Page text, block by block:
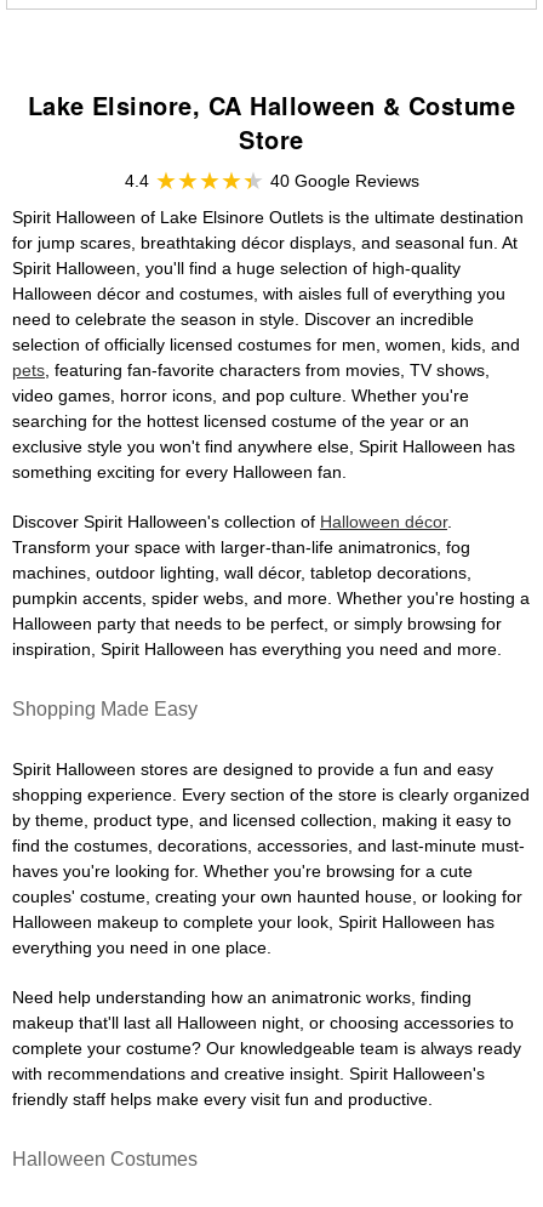
Lake Elsinore, CA Halloween & Costume
Store
4.4
40 Google Reviews
Spirit Halloween of Lake Elsinore Outlets is the ultimate destination
for jump scares, breathtaking décor displays, and seasonal fun. At
Spirit Halloween, you'll find a huge selection of high-quality
Halloween décor and costumes, with aisles full of everything you
need to celebrate the season in style. Discover an incredible
selection of officially licensed costumes for men, women, kids, and
pets , featuring fan-favorite characters from movies, TV shows,
video games, horror icons, and pop culture. Whether you're
searching for the hottest licensed costume of the year or an
exclusive style you won't find anywhere else, Spirit Halloween has
something exciting for every Halloween fan.
Discover Spirit Halloween's collection of Halloween décor.
Transform your space with larger-than-life animatronics, fog
machines, outdoor lighting, wall décor, tabletop decorations,
pumpkin accents, spider webs, and more. Whether you're hosting a
Halloween party that needs to be perfect, or simply browsing for
inspiration, Spirit Halloween has everything you need and more.
Shopping Made Easy
Spirit Halloween stores are designed to provide a fun and easy
shopping experience. Every section of the store is clearly organized
by theme, product type, and licensed collection, making it easy to
find the costumes, decorations, accessories, and last-minute must-
haves you're looking for. Whether you're browsing for a cute
couples' costume, creating your own haunted house, or looking for
Halloween makeup to complete your look, Spirit Halloween has
everything you need in one place.
Need help understanding how an animatronic works, finding
makeup that'll last all Halloween night, or choosing accessories to
complete your costume? Our knowledgeable team is always ready
with recommendations and creative insight. Spirit Halloween's
friendly staff helps make every visit fun and productive.
Halloween Costumes